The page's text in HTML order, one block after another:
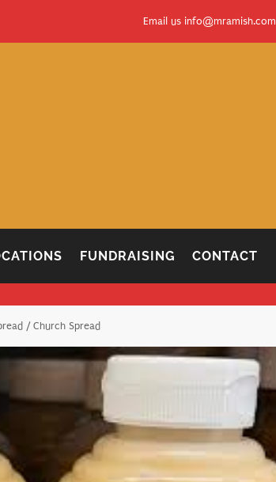
Email us info@mramish.com
FUNDRAISING CONTACT
/ Church Spread